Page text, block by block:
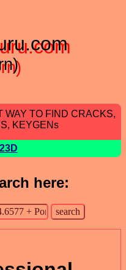
WAY TO FIND CRACKS,
KEYGENs
here: